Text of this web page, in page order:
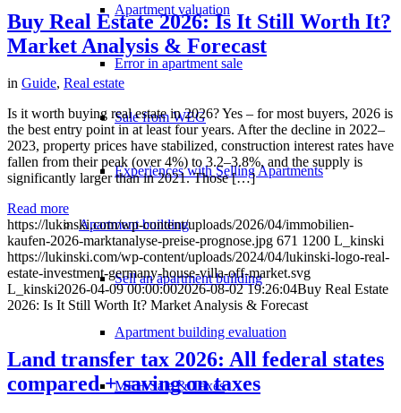
Apartment valuation
Error in apartment sale
Sale from WEG
Experiences with Selling Apartments
Apartment building
Sell an apartment building
Apartment building evaluation
MFH Sale & Taxes
Buy Real Estate 2026: Is It Still Worth It?
Market Analysis & Forecast
in Guide, Real estate
Is it worth buying real estate in 2026? Yes – for most buyers, 2026 is
the best entry point in at least four years. After the decline in 2022–
2023, property prices have stabilized, construction interest rates have
fallen from their peak (over 4%) to 3.2–3.8%, and the supply is
significantly larger than in 2021. Those […]
Read more
https://lukinski.com/wp-content/uploads/2026/04/immobilien-
kaufen-2026-marktanalyse-preise-prognose.jpg 671 1200 L_kinski
https://lukinski.com/wp-content/uploads/2024/04/lukinski-logo-real-
estate-investment-germany-house-villa-off-market.svg
L_kinski2026-04-09 00:00:002026-08-02 19:26:04Buy Real Estate
2026: Is It Still Worth It? Market Analysis & Forecast
Land transfer tax 2026: All federal states
compared + saving on taxes